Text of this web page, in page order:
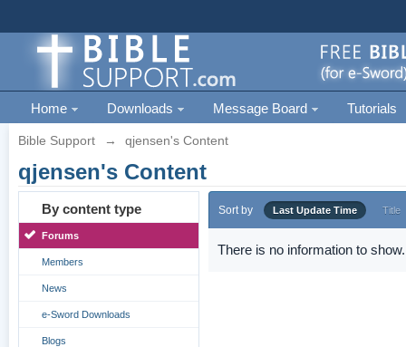
Home Downloads Message Board Tutorials
Bible Support → qjensen's Content
qjensen's Content
By content type
Forums
Members
News
e-Sword Downloads
Blogs
Sort by Last Update Time Title
There is no information to show.